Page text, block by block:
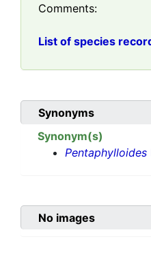
Comments:
List of species
Synonyms
Synonym(s)
Pentaphylloides
No images